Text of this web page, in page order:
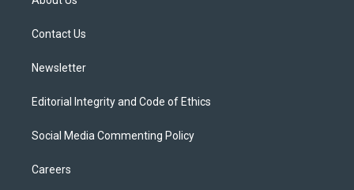
e
Contact Us
Newsletter
Editorial Integrity and Code of Ethics
Social Media Commenting Policy
Careers